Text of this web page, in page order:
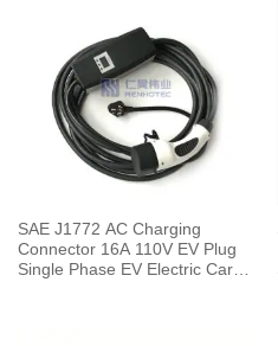
SAE J1772 AC Charging
Connector 16A 110V EV Plug
Single Phase EV Electric Car